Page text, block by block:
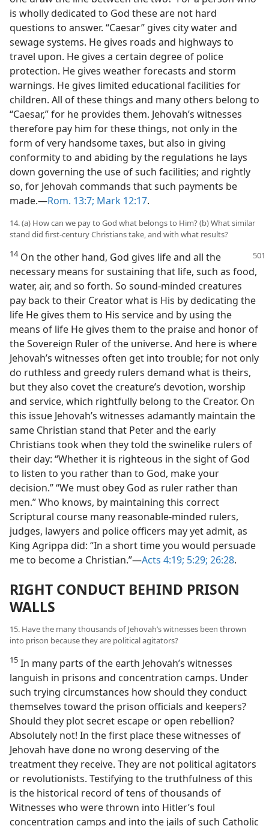
is wholly dedicated to God these are not hard
questions to answer. “Caesar” gives city water and
sewage systems. He gives roads and highways to
travel upon. He gives a certain degree of police
protection. He gives weather forecasts and storm
warnings. He gives limited educational facilities for
children. All of these things and many others belong to
“Caesar,” for he provides them. Jehovah’s witnesses
therefore pay him for these things, not only in the
form of very handsome taxes, but also in giving
conformity to and abiding by the regulations he lays
down governing the use of such facilities; and rightly
so, for Jehovah commands that such payments be
made.—Rom. 13:7; Mark 12:17.
14. (a) How can we pay to God what belongs to Him? (b) What similar
stand did first-century Christians take, and with what results?
14On the other hand, God gives life and all the
necessary means for sustaining that life, such as food,
water, air, and so forth. So sound-minded creatures
pay back to their Creator what is His by dedicating the
life He gives them to His service and by using the
means of life He gives them to the praise and honor of
the Sovereign Ruler of the universe. And here is where
Jehovah’s witnesses often get into trouble; for not only
do ruthless and greedy rulers demand what is theirs,
but they also covet the creature’s devotion, worship
and service, which rightfully belong to the Creator. On
this issue Jehovah’s witnesses adamantly maintain the
same Christian stand that Peter and the early
Christians took when they told the swinelike rulers of
their day: “Whether it is righteous in the sight of God
to listen to you rather than to God, make your
decision.” “We must obey God as ruler rather than
men.” Who knows, by maintaining this correct
Scriptural course many reasonable-minded rulers,
judges, lawyers and police officers may yet admit, as
King Agrippa did: “In a short time you would persuade
me to become a Christian.”—Acts 4:19; 5:29; 26:28.
RIGHT CONDUCT BEHIND PRISON
WALLS
15. Have the many thousands of Jehovah’s witnesses been thrown
into prison because they are political agitators?
15 In many parts of the earth Jehovah’s witnesses
languish in prisons and concentration camps. Under
such trying circumstances how should they conduct
themselves toward the prison officials and keepers?
Should they plot secret escape or open rebellion?
Absolutely not! In the first place these witnesses of
Jehovah have done no wrong deserving of the
treatment they receive. They are not political agitators
or revolutionists. Testifying to the truthfulness of this
is the historical record of tens of thousands of
Witnesses who were thrown into Hitler’s foul
concentration camps and into the jails of such Catholic